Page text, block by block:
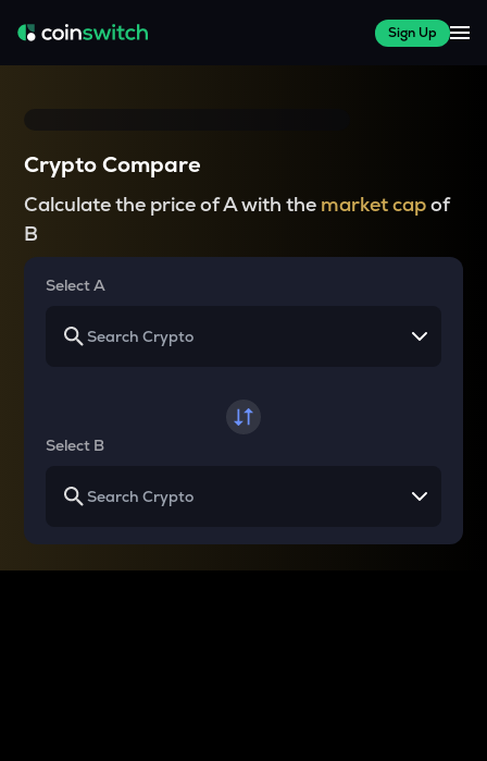
Sign Up
Crypto Compare
Calculate the price of A with the market capof
B
Select A
Select B